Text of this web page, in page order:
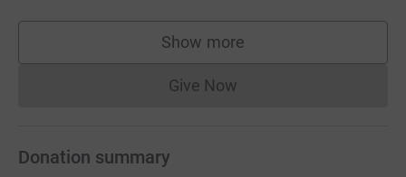
Show more
supporters
Give NowDonations cannot currently
Donation summary